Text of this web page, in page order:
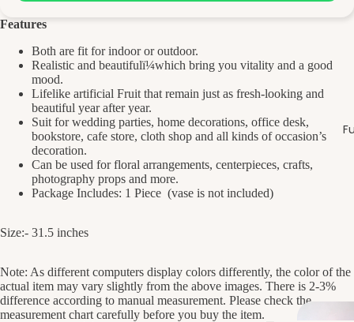
Features
Both are fit for indoor or outdoor.
Realistic and beautifulï¼which bring you vitality and a good
mood.
Lifelike artificial Fruit that remain just as fresh-looking and
beautiful year after year.
Suit for wedding parties, home decorations, office desk,
bookstore, cafe store, cloth shop and all kinds of occasion’s
decoration.
Can be used for floral arrangements, centerpieces, crafts,
photography props and more.
Package Includes: 1 Piece (vase is not included)
Size:- 31.5 inches
Note: As different computers display colors differently, the color of the
actual item may vary slightly from the above images. There is 2-3%
difference according to manual measurement. Please check the
measurement chart carefully before you buy the item.